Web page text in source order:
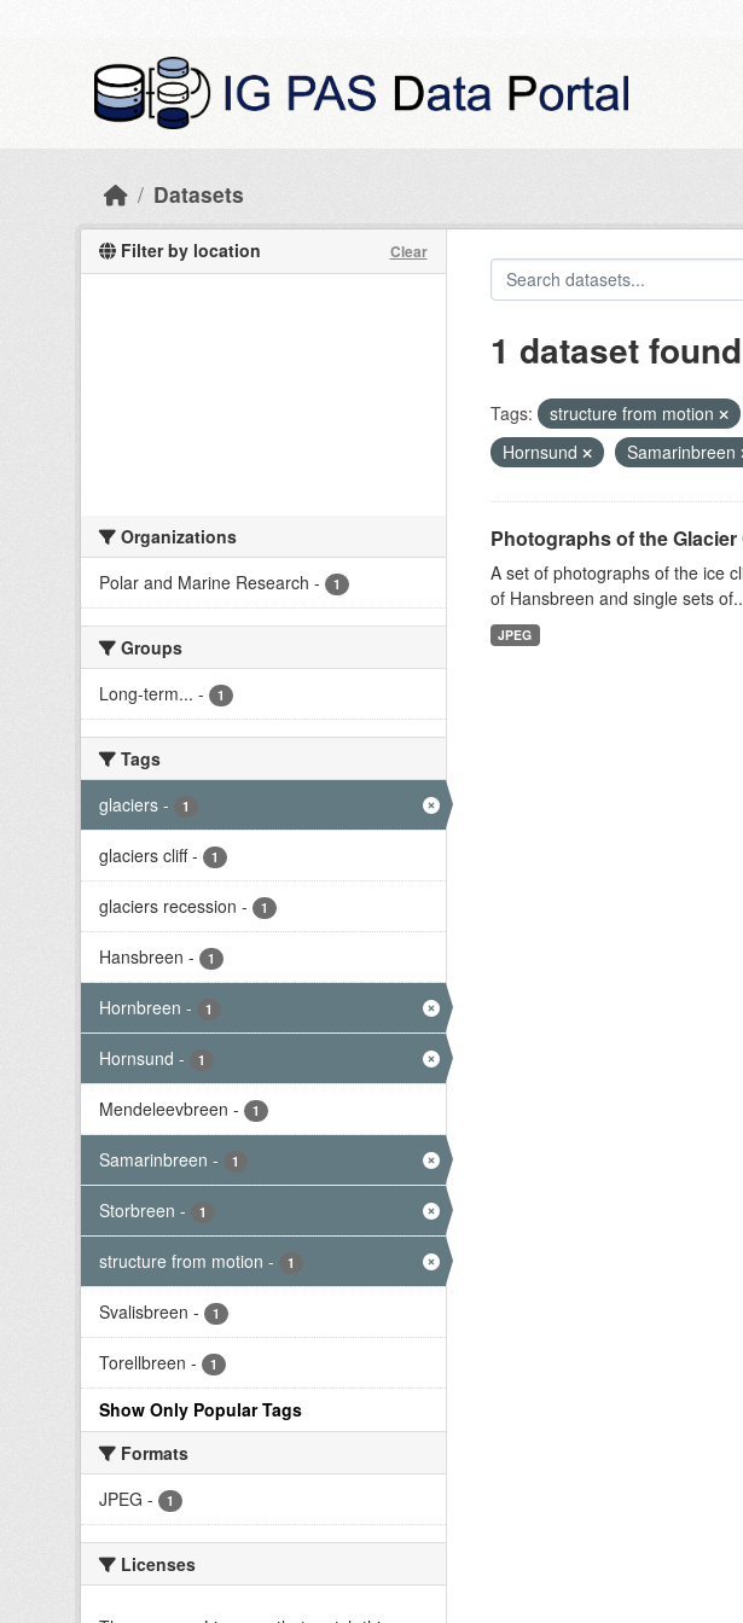
Datasets
Filter by location Clear
Organizations
Polar and Marine Research - 1
Groups
Long-term... - 1
Tags
glaciers - 1
glaciers cliff - 1
glaciers recession - 1
Hansbreen - 1
Hornbreen - 1
Hornsund - 1
Mendeleevbreen - 1
Samarinbreen - 1
Storbreen - 1
structure from motion - 1
Svalisbreen - 1
Torellbreen - 1
Show Only Popular Tags
Formats
JPEG - 1
Licenses
1 dataset found
Tags: structure from motion
Hornsund
Samarinbreen
Photographs of the
A set of photographs of the ice
of Hansbreen and single sets
JPEG